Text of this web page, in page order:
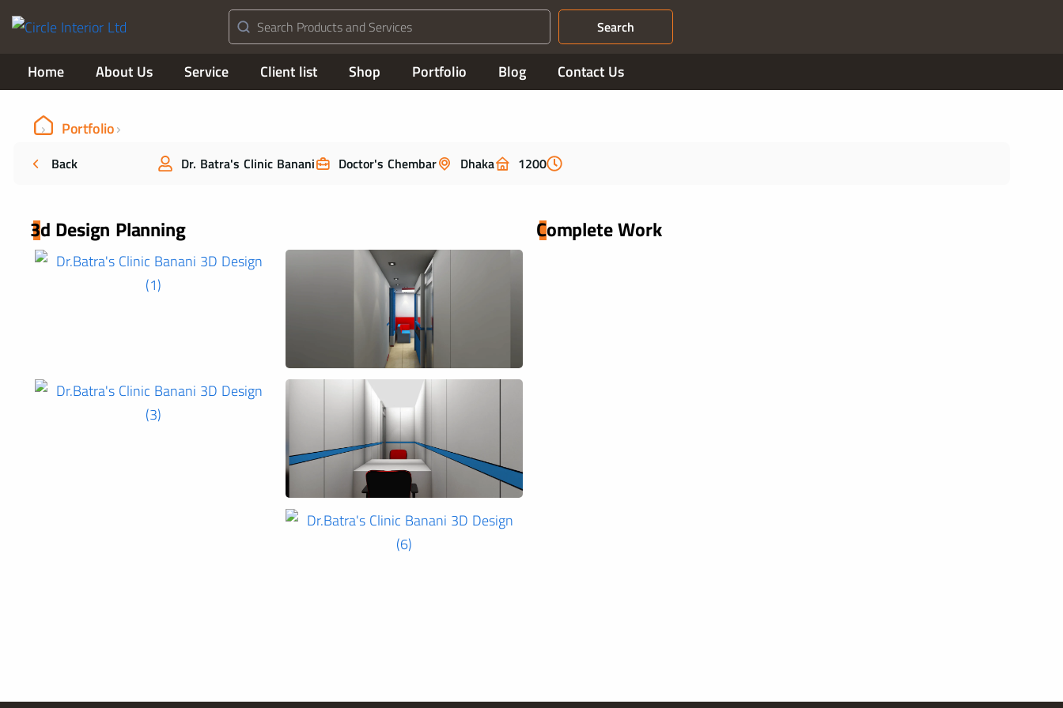
Search
Home About Us Service Client list Shop Portfolio Blog Contact Us
Portfolio
Back Dr. Batra's Clinic Banani Doctor's Chembar Dhaka 1200
3d Design Planning Complete Work